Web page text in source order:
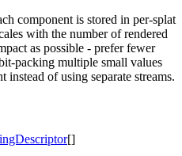
component is stored in per-splat
with the number of rendered
as possible - prefer fewer
packing multiple small values
instead of using separate streams.
[]